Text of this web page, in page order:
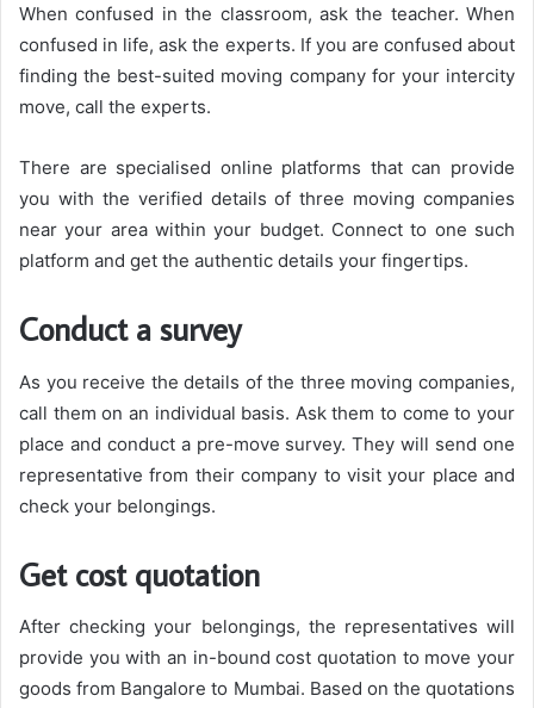
When confused in the classroom, ask the teacher. When
confused in life, ask the experts. If you are confused about
finding the best-suited moving company for your intercity
move, call the experts.
There are specialised online platforms that can provide
you with the verified details of three moving companies
near your area within your budget. Connect to one such
platform and get the authentic details your fingertips.
Conduct a survey
As you receive the details of the three moving companies,
call them on an individual basis. Ask them to come to your
place and conduct a pre-move survey. They will send one
representative from their company to visit your place and
check your belongings.
Get cost quotation
After checking your belongings, the representatives will
provide you with an in-bound cost quotation to move your
goods from Bangalore to Mumbai. Based on the quotations